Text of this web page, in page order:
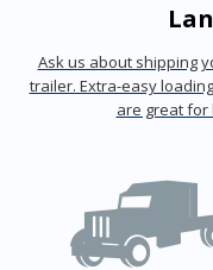
Ask us about shipping
trailer. Extra-easy
are great for